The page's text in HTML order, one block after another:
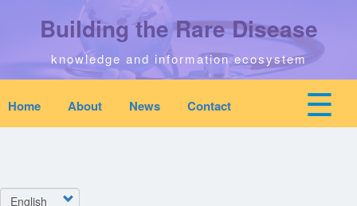
Building the Rare Disease
knowledge and information ecosystem
Mobile
links
Home About News Contact ☰
Main
Select